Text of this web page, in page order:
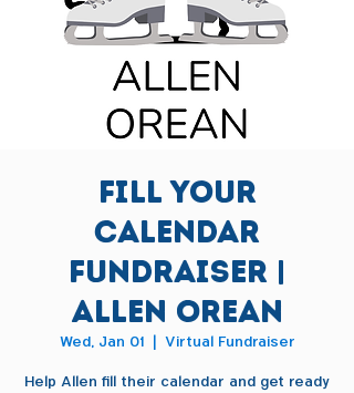
Fill Your
Calendar
Fundraiser |
Allen Orean
Wed, Jan 01
  |
Virtual Fundraiser
Help Allen fill their calendar and get ready